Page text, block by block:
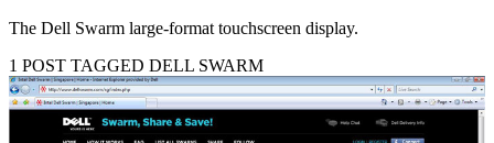
The Dell Swarm large-format touchscreen display.
1 POST TAGGED DELL SWARM